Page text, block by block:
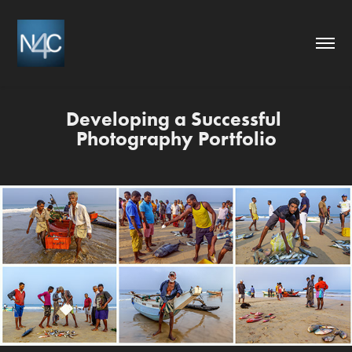
Developing a Successful
Photography Portfolio